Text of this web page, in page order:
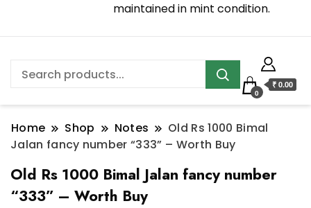
maintained in mint condition.
0
₹ 0.00
Home Shop Notes
Old Rs 1000 Bimal
Jalan fancy number “333” – Worth Buy
Old Rs 1000 Bimal Jalan fancy number
“333” – Worth Buy